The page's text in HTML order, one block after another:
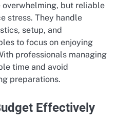
overwhelming, but reliable
stress. They handle
setup, and
to focus on enjoying
professionals managing
time and avoid
preparations.
Effectively